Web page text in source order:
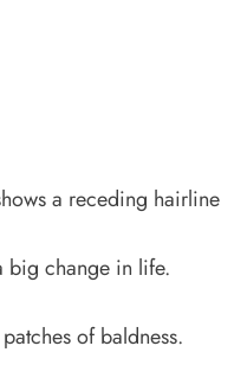
a receding hairline
big change in life.
of baldness.